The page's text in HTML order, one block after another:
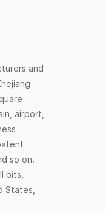
and
airport,
so on.
bits,
States,